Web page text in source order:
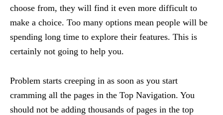
choose from, they will find it even more difficult to
make a choice. Too many options mean people will be
spending long time to explore their features. This is
certainly not going to help you.
Problem starts creeping in as soon as you start
cramming all the pages in the Top Navigation. You
should not be adding thousands of pages in the top